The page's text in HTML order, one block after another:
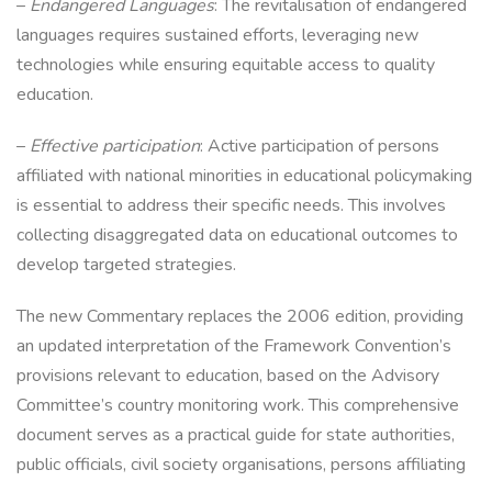
– Endangered Languages: The revitalisation of endangered
languages requires sustained efforts, leveraging new
technologies while ensuring equitable access to quality
education.
– Effective participation: Active participation of persons
affiliated with national minorities in educational policymaking
is essential to address their specific needs. This involves
collecting disaggregated data on educational outcomes to
develop targeted strategies.
The new Commentary replaces the 2006 edition, providing
an updated interpretation of the Framework Convention’s
provisions relevant to education, based on the Advisory
Committee’s country monitoring work. This comprehensive
document serves as a practical guide for state authorities,
public officials, civil society organisations, persons affiliating